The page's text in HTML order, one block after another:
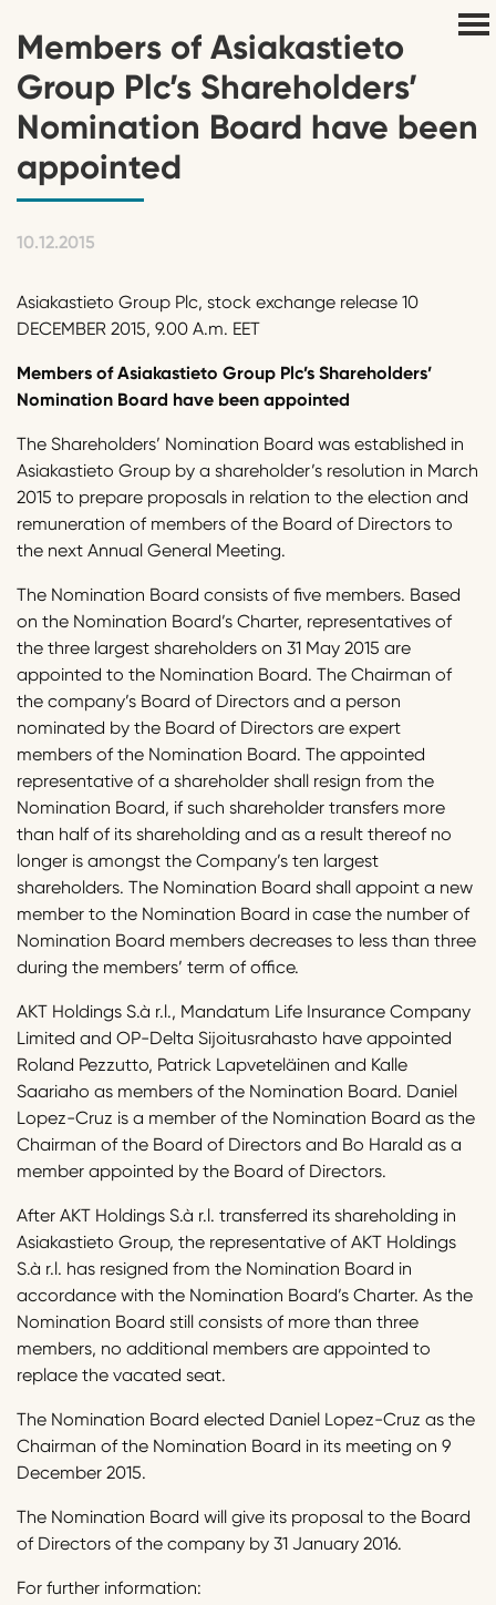
Members of Asiakastieto
Group Plc’s Shareholders’
Nomination Board have been
appointed
10.12.2015
Asiakastieto Group Plc, stock exchange release 10
DECEMBER 2015, 9.00 A.m. EET
Members of Asiakastieto Group Plc’s Shareholders’
Nomination Board have been appointed
The Shareholders’ Nomination Board was established in
Asiakastieto Group by a shareholder’s resolution in March
2015 to prepare proposals in relation to the election and
remuneration of members of the Board of Directors to
the next Annual General Meeting.
The Nomination Board consists of five members. Based
on the Nomination Board’s Charter, representatives of
the three largest shareholders on 31 May 2015 are
appointed to the Nomination Board. The Chairman of
the company’s Board of Directors and a person
nominated by the Board of Directors are expert
members of the Nomination Board. The appointed
representative of a shareholder shall resign from the
Nomination Board, if such shareholder transfers more
than half of its shareholding and as a result thereof no
longer is amongst the Company’s ten largest
shareholders. The Nomination Board shall appoint a new
member to the Nomination Board in case the number of
Nomination Board members decreases to less than three
during the members’ term of office.
AKT Holdings S.à r.l., Mandatum Life Insurance Company
Limited and OP-Delta Sijoitusrahasto have appointed
Roland Pezzutto, Patrick Lapveteläinen and Kalle
Saariaho as members of the Nomination Board. Daniel
Lopez-Cruz is a member of the Nomination Board as the
Chairman of the Board of Directors and Bo Harald as a
member appointed by the Board of Directors.
After AKT Holdings S.à r.l. transferred its shareholding in
Asiakastieto Group, the representative of AKT Holdings
S.à r.l. has resigned from the Nomination Board in
accordance with the Nomination Board’s Charter. As the
Nomination Board still consists of more than three
members, no additional members are appointed to
replace the vacated seat.
The Nomination Board elected Daniel Lopez-Cruz as the
Chairman of the Nomination Board in its meeting on 9
December 2015.
The Nomination Board will give its proposal to the Board
of Directors of the company by 31 January 2016.
For further information: